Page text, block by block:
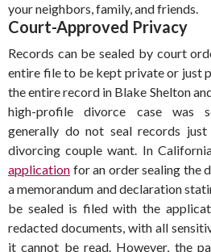
your neighbors, family, and friends.
Court-Approved Privacy
Records can be sealed by court
entire file to be kept private or just
the entire record in Blake Shelton
high-profile divorce case was
generally do not seal records just
divorcing couple want. In
application for an order sealing the
a memorandum and declaration
be sealed is filed with the
redacted documents, with all
it cannot be read. However, the